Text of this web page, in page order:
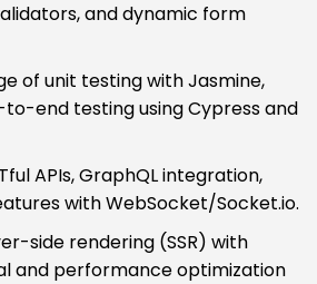
and dynamic form
of unit testing with Jasmine,
to-end testing using Cypress and
APIs, GraphQL integration,
with WebSocket/Socket.io.
side rendering (SSR) with
and performance optimization